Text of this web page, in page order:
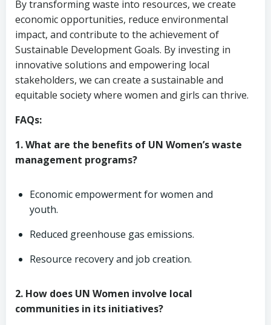
By transforming waste into resources, we create
economic opportunities, reduce environmental
impact, and contribute to the achievement of
Sustainable Development Goals. By investing in
innovative solutions and empowering local
stakeholders, we can create a sustainable and
equitable society where women and girls can thrive.
FAQs:
1. What are the benefits of UN Women’s waste
management programs?
Economic empowerment for women and
youth.
Reduced greenhouse gas emissions.
Resource recovery and job creation.
2. How does UN Women involve local
communities in its initiatives?